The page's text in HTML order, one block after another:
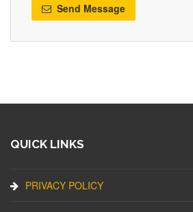
Send Message
QUICK LINKS
PRIVACY POLICY